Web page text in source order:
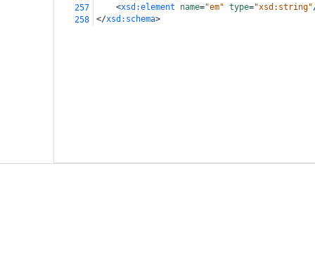
257
<xsd:element name="em" type="xsd:string"
258
</xsd:schema>